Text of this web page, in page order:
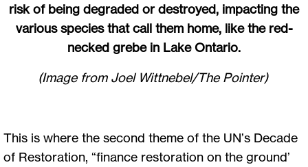
risk of being degraded or destroyed, impacting the
various species that call them home, like the red-
necked grebe in Lake Ontario.
(Image from Joel Wittnebel/The Pointer)
This is where the second theme of the UN’s Decade
of Restoration, “finance restoration on the ground’